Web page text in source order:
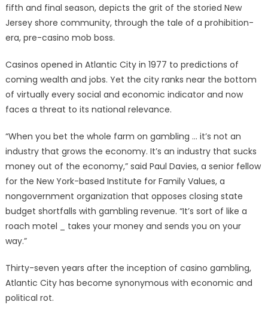
fifth and final season, depicts the grit of the storied New
Jersey shore community, through the tale of a prohibition-
era, pre-casino mob boss.
Casinos opened in Atlantic City in 1977 to predictions of
coming wealth and jobs. Yet the city ranks near the bottom
of virtually every social and economic indicator and now
faces a threat to its national relevance.
“When you bet the whole farm on gambling … it’s not an
industry that grows the economy. It’s an industry that sucks
money out of the economy,” said Paul Davies, a senior fellow
for the New York-based Institute for Family Values, a
nongovernment organization that opposes closing state
budget shortfalls with gambling revenue. “It’s sort of like a
roach motel _ takes your money and sends you on your
way.”
Thirty-seven years after the inception of casino gambling,
Atlantic City has become synonymous with economic and
political rot.